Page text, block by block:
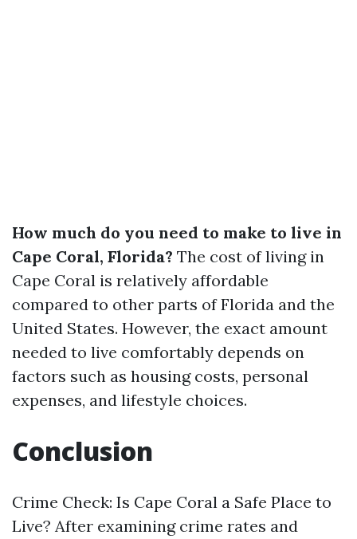
How much do you need to make to live in
Cape Coral, Florida? The cost of living in
Cape Coral is relatively affordable
compared to other parts of Florida and the
United States. However, the exact amount
needed to live comfortably depends on
factors such as housing costs, personal
expenses, and lifestyle choices.
Conclusion
Crime Check: Is Cape Coral a Safe Place to
Live? After examining crime rates and